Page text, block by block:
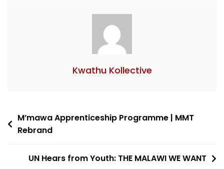
Kwathu Kollective
M’mawa Apprenticeship Programme | MMT
Rebrand
UN Hears from Youth: THE MALAWI WE WANT